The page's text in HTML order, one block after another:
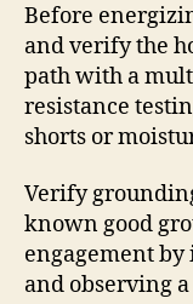
Before
and verify the
path with a
resistance
shorts or
Verify
known good
engagement
and observing